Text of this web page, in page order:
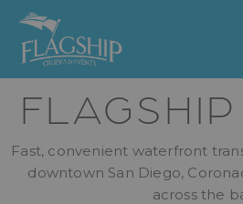
Skip to main content
Fast, convenient waterfront
downtown San Diego,
across the